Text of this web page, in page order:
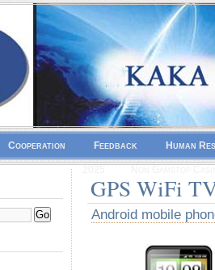
Cooperation Feedback Human
GPS WiFi
Android mobile